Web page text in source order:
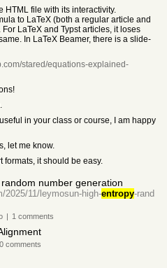
HTML file with its interactivity.
to LaTeX (both a regular article and
LaTeX and Typst articles, it loses
In LaTeX Beamer, there is a slide-
stared/equations-explained-
in your class or course, I am happy
let me know.
formats, it should be easy.
random number generation
2025/11/leymosun-high-entropy-rand
| 1 comments
0 comments